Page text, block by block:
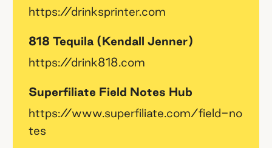
https://drinksprinter.com
818 Tequila (Kendall Jenner)
https://drink818.com
Superfiliate Field Notes Hub
https://www.superfiliate.com/field-no
tes